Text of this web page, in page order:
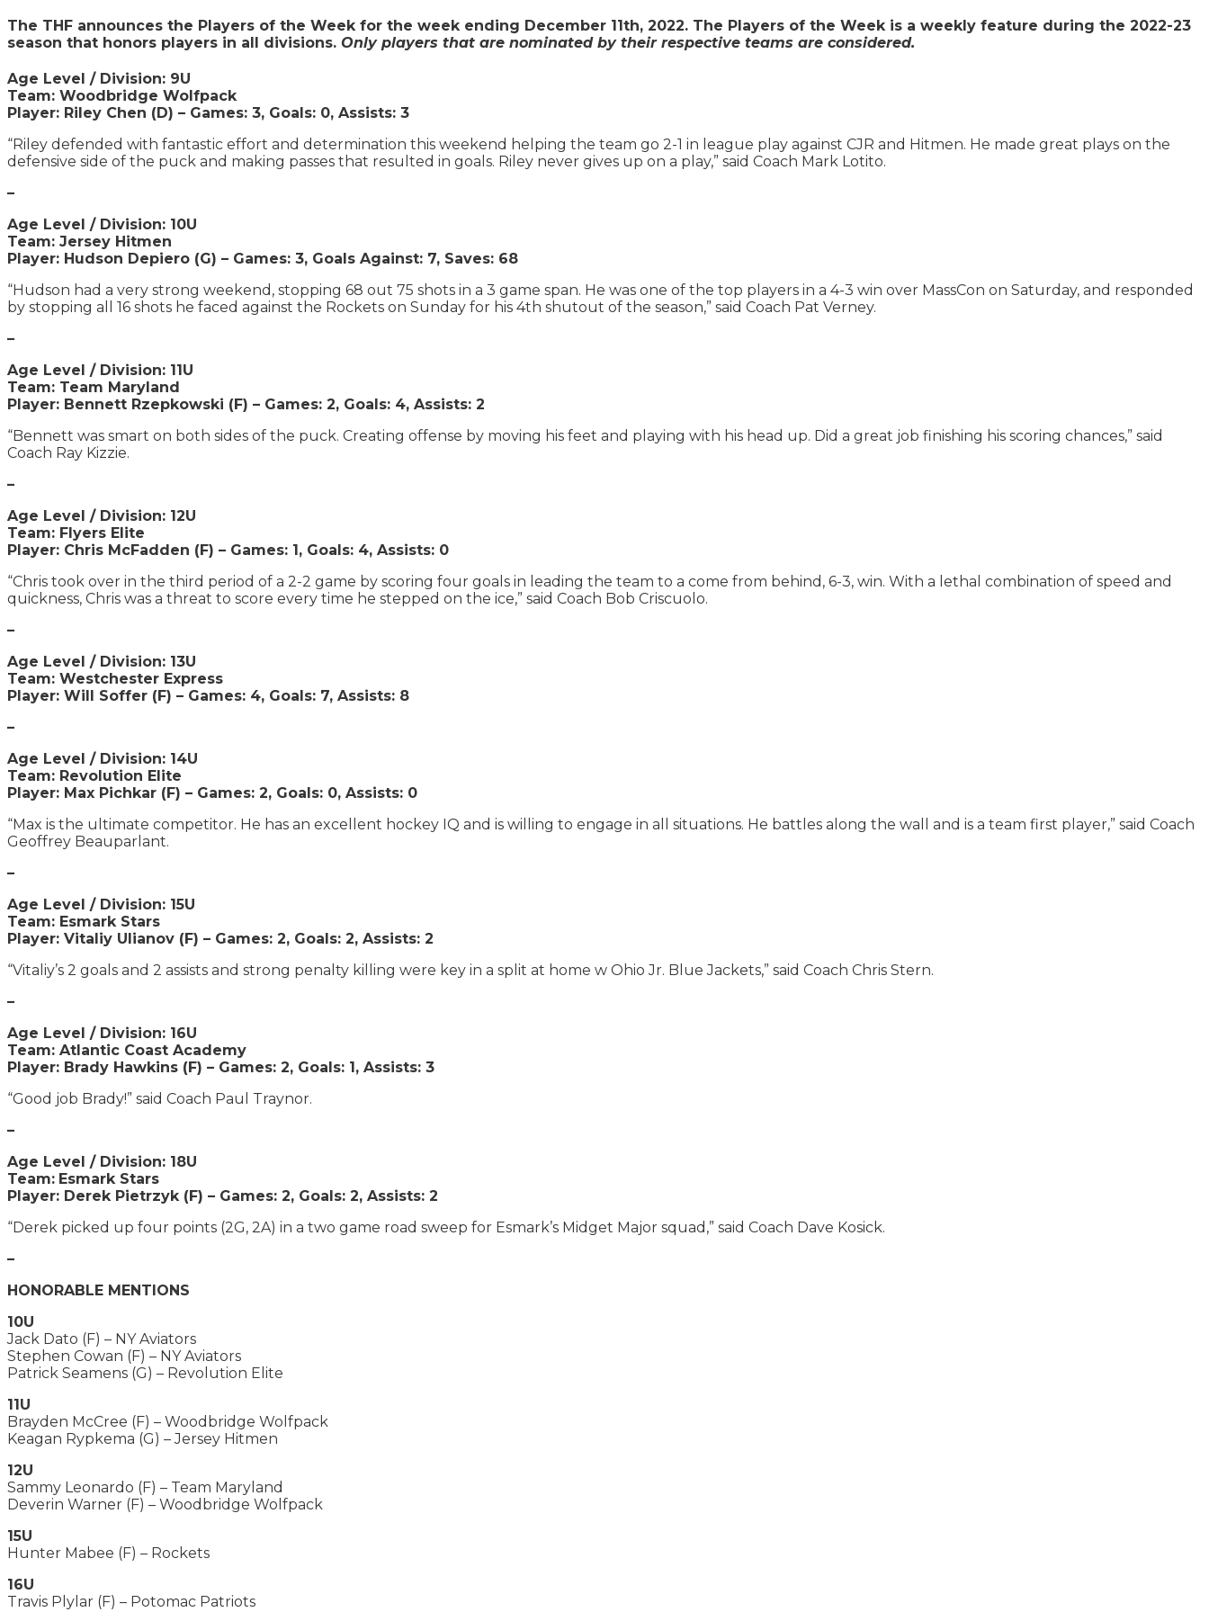
The THF announces the Players of the Week for the week ending December 11th, 2022. The Players of the Week is a weekly feature during the 2022-23
season that honors players in all divisions. Only players that are nominated by their respective teams are considered.
Age Level / Division: 9U
Team: Woodbridge Wolfpack
Player: Riley Chen (D) – Games: 3, Goals: 0, Assists: 3
“Riley defended with fantastic effort and determination this weekend helping the team go 2-1 in league play against CJR and Hitmen. He made great plays on the
defensive side of the puck and making passes that resulted in goals. Riley never gives up on a play,” said Coach Mark Lotito.
–
Age Level / Division: 10U
Team: Jersey Hitmen
Player: Hudson Depiero (G) – Games: 3, Goals Against: 7, Saves: 68
“Hudson had a very strong weekend, stopping 68 out 75 shots in a 3 game span. He was one of the top players in a 4-3 win over MassCon on Saturday, and responded
by stopping all 16 shots he faced against the Rockets on Sunday for his 4th shutout of the season,” said Coach Pat Verney.
–
Age Level / Division: 11U
Team: Team Maryland
Player: Bennett Rzepkowski (F) – Games: 2, Goals: 4, Assists: 2
“Bennett was smart on both sides of the puck. Creating offense by moving his feet and playing with his head up. Did a great job finishing his scoring chances,” said
Coach Ray Kizzie.
–
Age Level / Division: 12U
Team: Flyers Elite
Player: Chris McFadden (F) – Games: 1, Goals: 4, Assists: 0
“Chris took over in the third period of a 2-2 game by scoring four goals in leading the team to a come from behind, 6-3, win. With a lethal combination of speed and
quickness, Chris was a threat to score every time he stepped on the ice,” said Coach Bob Criscuolo.
–
Age Level / Division: 13U
Team: Westchester Express
Player: Will Soffer (F) – Games: 4, Goals: 7, Assists: 8
–
Age Level / Division: 14U
Team: Revolution Elite
Player: Max Pichkar (F) – Games: 2, Goals: 0, Assists: 0
“Max is the ultimate competitor. He has an excellent hockey IQ and is willing to engage in all situations. He battles along the wall and is a team first player,” said Coach
Geoffrey Beauparlant.
–
Age Level / Division: 15U
Team: Esmark Stars
Player: Vitaliy Ulianov (F) – Games: 2, Goals: 2, Assists: 2
“Vitaliy’s 2 goals and 2 assists and strong penalty killing were key in a split at home w Ohio Jr. Blue Jackets,” said Coach Chris Stern.
–
Age Level / Division: 16U
Team: Atlantic Coast Academy
Player: Brady Hawkins (F) – Games: 2, Goals: 1, Assists: 3
“Good job Brady!” said Coach Paul Traynor.
–
Age Level / Division: 18U
Team: Esmark Stars
Player: Derek Pietrzyk (F) – Games: 2, Goals: 2, Assists: 2
“Derek picked up four points (2G, 2A) in a two game road sweep for Esmark’s Midget Major squad,” said Coach Dave Kosick.
–
HONORABLE MENTIONS
10U
Jack Dato (F) – NY Aviators
Stephen Cowan (F) – NY Aviators
Patrick Seamens (G) – Revolution Elite
11U
Brayden McCree (F) – Woodbridge Wolfpack
Keagan Rypkema (G) – Jersey Hitmen
12U
Sammy Leonardo (F) – Team Maryland
Deverin Warner (F) – Woodbridge Wolfpack
15U
Hunter Mabee (F) – Rockets
16U
Travis Plylar (F) – Potomac Patriots